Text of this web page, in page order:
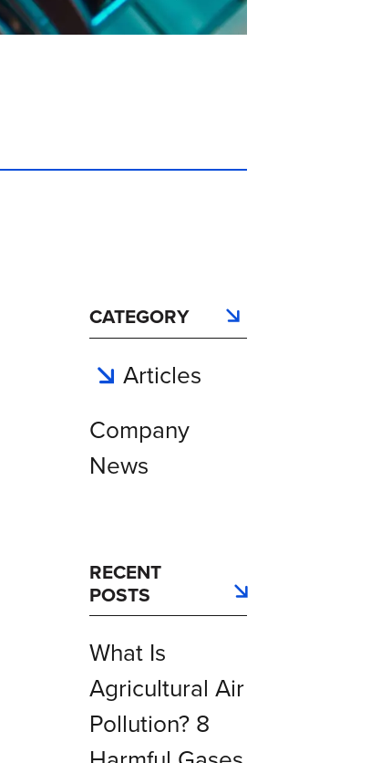
CATEGORY
Articles
Company
News
RECENT
POSTS
What Is
Agricultural Air
Pollution? 8